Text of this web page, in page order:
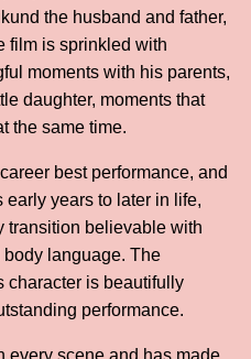
the husband and father,
film is sprinkled with
moments with his parents,
daughter, moments that
the same time.
best performance, and
early years to later in life,
transition believable with
language. The
character is beautifully
performance.
every scene and has made